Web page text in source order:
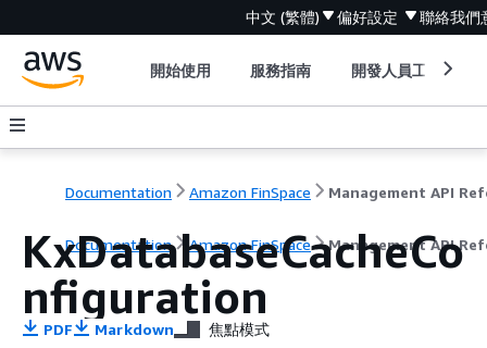
中文 (繁體) 偏好設定 聯絡我們
開始使用 服務指南 開發人員工具
Documentation Amazon FinSpace
Documentation Amazon FinSpace Management API
KxDatabaseCacheCo
nfiguration
PDF Markdown 焦點模式